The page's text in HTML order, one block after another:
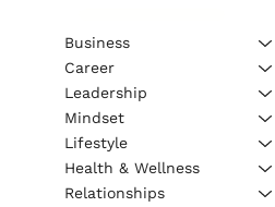
Business
Career
Leadership
Mindset
Lifestyle
Health & Wellness
Relationships